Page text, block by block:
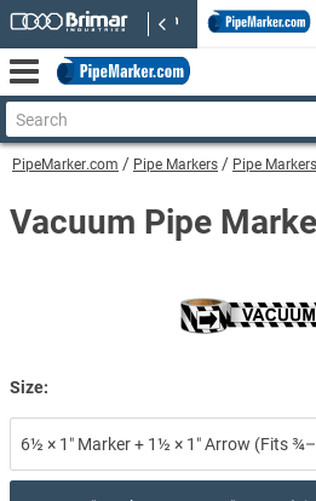
PipeMarker.com Pipe Markers Pipe
Vacuum Pipe
Size:
6½ × 1″ Marker + 1½ × 1″ Arrow (Fits